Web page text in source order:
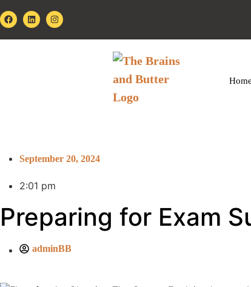
Home
September 20, 2024
2:01 pm
Preparing for Exam
adminBB